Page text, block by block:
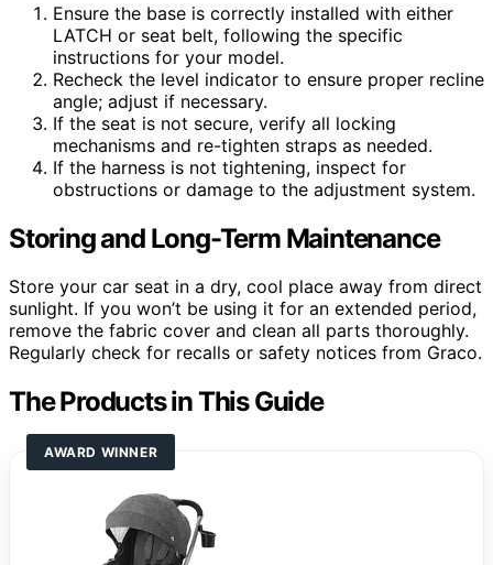
Ensure the base is correctly installed with either
LATCH or seat belt, following the specific
instructions for your model.
Recheck the level indicator to ensure proper recline
angle; adjust if necessary.
If the seat is not secure, verify all locking
mechanisms and re-tighten straps as needed.
If the harness is not tightening, inspect for
obstructions or damage to the adjustment system.
Storing and Long-Term Maintenance
Store your car seat in a dry, cool place away from direct
sunlight. If you won’t be using it for an extended period,
remove the fabric cover and clean all parts thoroughly.
Regularly check for recalls or safety notices from Graco.
The Products in This Guide
AWARD WINNER